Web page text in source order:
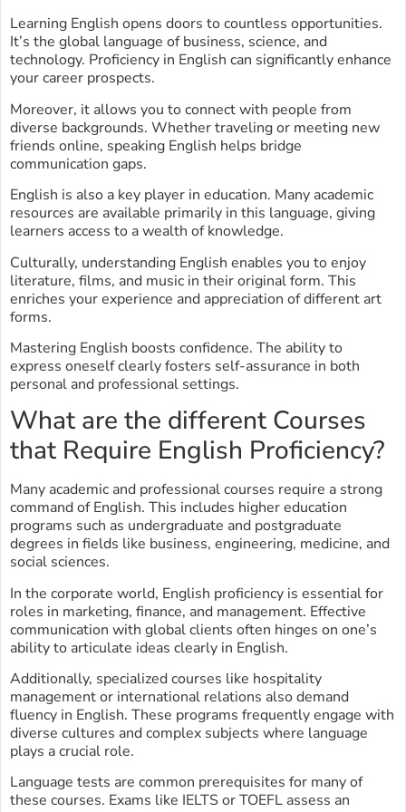
Learning English opens doors to countless opportunities.
It’s the global language of business, science, and
technology. Proficiency in English can significantly enhance
your career prospects.
Moreover, it allows you to connect with people from
diverse backgrounds. Whether traveling or meeting new
friends online, speaking English helps bridge
communication gaps.
English is also a key player in education. Many academic
resources are available primarily in this language, giving
learners access to a wealth of knowledge.
Culturally, understanding English enables you to enjoy
literature, films, and music in their original form. This
enriches your experience and appreciation of different art
forms.
Mastering English boosts confidence. The ability to
express oneself clearly fosters self-assurance in both
personal and professional settings.
What are the different Courses
that Require English Proficiency?
Many academic and professional courses require a strong
command of English. This includes higher education
programs such as undergraduate and postgraduate
degrees in fields like business, engineering, medicine, and
social sciences.
In the corporate world, English proficiency is essential for
roles in marketing, finance, and management. Effective
communication with global clients often hinges on one’s
ability to articulate ideas clearly in English.
Additionally, specialized courses like hospitality
management or international relations also demand
fluency in English. These programs frequently engage with
diverse cultures and complex subjects where language
plays a crucial role.
Language tests are common prerequisites for many of
these courses. Exams like IELTS or TOEFL assess an